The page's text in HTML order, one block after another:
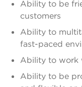
Ability to be
customers
Ability to
fast-paced
Ability to work
Ability to be